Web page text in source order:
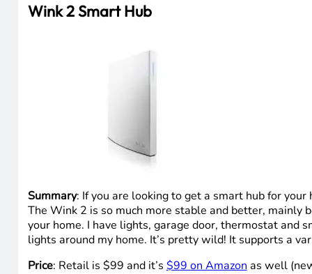
Wink 2 Smart Hub
Summary: If you are looking to get a smart hub for
The Wink 2 is so much more stable and better, mainly
your home. I have lights, garage door, thermostat and
lights around my home. It’s pretty wild! It supports a
Price: Retail is $99 and it’s $99 on Amazon as well